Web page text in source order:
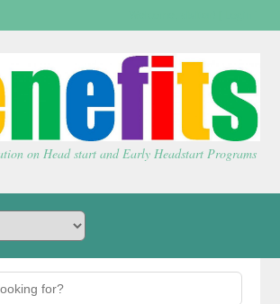
on Head start and Early Headstart Programs